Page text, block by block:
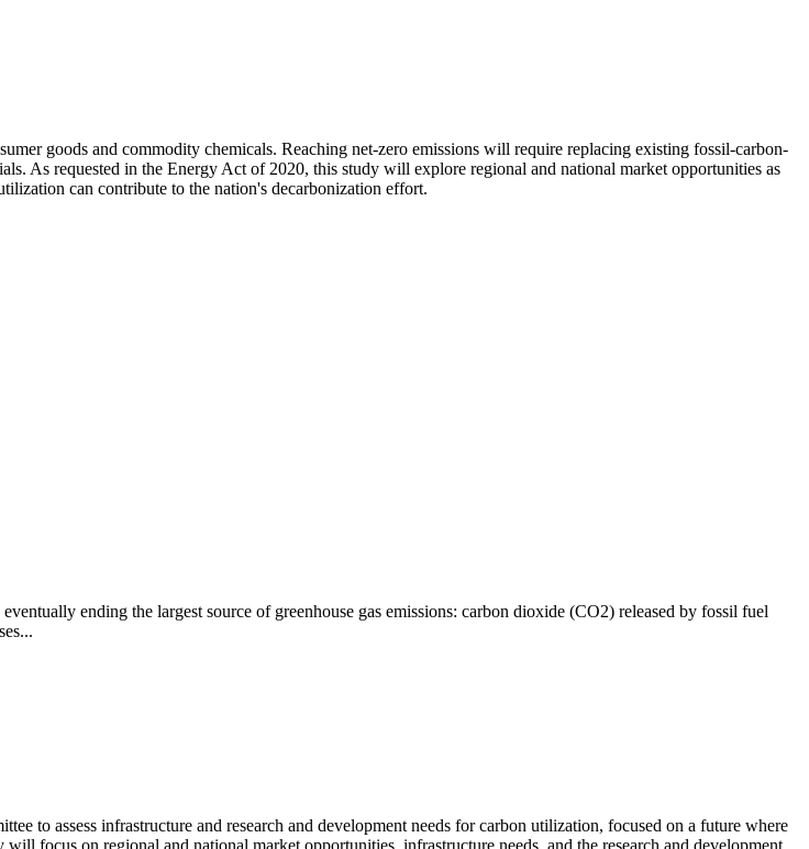
goods and commodity chemicals. Reaching net-zero emissions will require replacing existing fossil-carbon-
As requested in the Energy Act of 2020, this study will explore regional and national market opportunities as
can contribute to the nation's decarbonization effort.
ending the largest source of greenhouse gas emissions: carbon dioxide (CO2) released by fossil fuel
to assess infrastructure and research and development needs for carbon utilization, focused on a future where
focus on regional and national market opportunities, infrastructure needs, and the research and development